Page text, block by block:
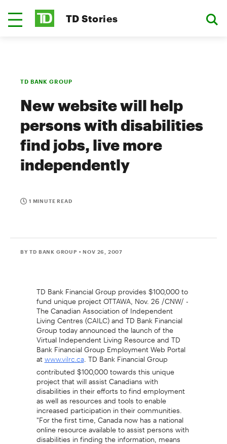
TD Stories
TD BANK GROUP
New website will help
persons with disabilities
find jobs, live more
independently
1 MINUTE READ
BY TD BANK GROUP • NOV 26, 2007
TD Bank Financial Group provides $100,000 to
fund unique project OTTAWA, Nov. 26 /CNW/ -
The Canadian Association of Independent
Living Centres (CAILC) and TD Bank Financial
Group today announced the launch of the
Virtual Independent Living Resource and TD
Bank Financial Group Employment Web Portal
atwww.vilrc.ca. TD Bank Financial Group
contributed $100,000 towards this unique
project that will assist Canadians with
disabilities in their efforts to find employment
as well as resources and tools to enable
increased participation in their communities.
"For the first time, Canada now has a national
online resource available to assist persons with
disabilities in finding the information, means